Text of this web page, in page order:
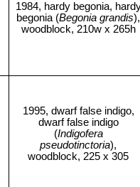
1984, hardy begonia,
begonia (Begonia grandis),
woodblock, 210w x 265h
1995, dwarf false indigo,
dwarf false indigo
(Indigofera
pseudotinctoria),
woodblock, 225 x 305